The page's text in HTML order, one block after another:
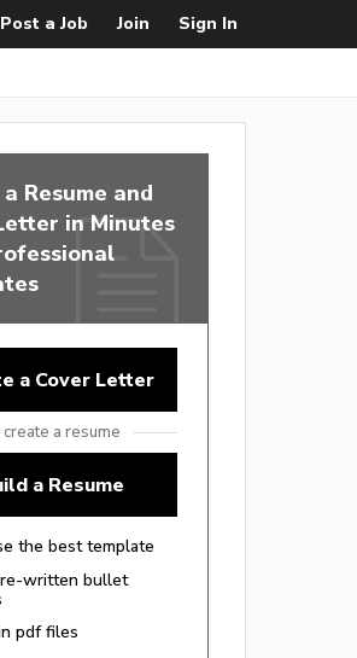
Post a Job Join Sign In
Resume and
in Minutes
a Cover Letter
create a resume
a Resume
the best template
written bullet
pdf files